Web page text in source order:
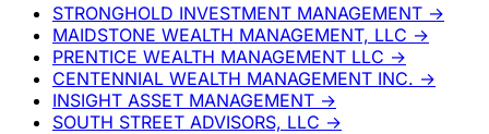
STRONGHOLD INVESTMENT MANAGEMENT →
MAIDSTONE WEALTH MANAGEMENT, LLC →
PRENTICE WEALTH MANAGEMENT LLC →
CENTENNIAL WEALTH MANAGEMENT INC. →
INSIGHT ASSET MANAGEMENT →
SOUTH STREET ADVISORS, LLC →